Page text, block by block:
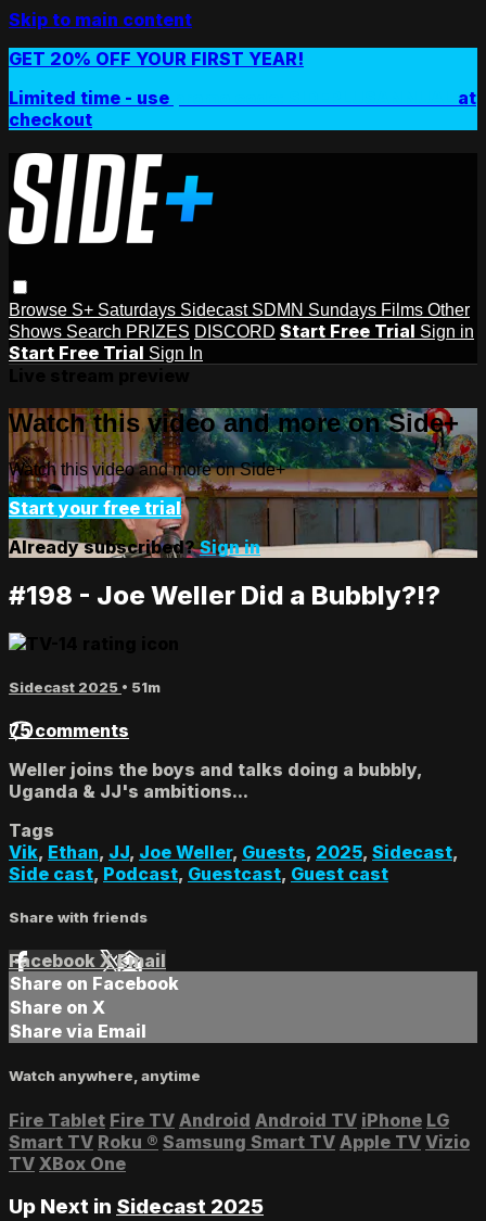
Skip to main content
GET 20% OFF YOUR FIRST YEAR!
Limited time - use
at
checkout
Browse S+ Saturdays Sidecast SDMN Sundays Films Other
Shows Search PRIZES DISCORD Start Free Trial Sign in
Start Free Trial Sign In
Watch this video and more on Side+
Watch this video and more on Side+
Start your free trial
Already subscribed?Sign in
#198 - Joe Weller Did a Bubbly?!?
Sidecast 2025 • 51m
75 comments
Weller joins the boys and talks doing a bubbly,
Uganda & JJ's ambitions...
Tags
Vik, Ethan, JJ, Joe Weller, Guests, 2025, Sidecast,
Side cast, Podcast, Guestcast, Guest cast
Share with friends
Facebook XEmail
Share on Facebook
Share on X
Share via Email
Watch anywhere, anytime
Fire Tablet Fire TV Android Android TV iPhone LG
Smart TV Roku ® Samsung Smart TV Apple TV Vizio
TV XBox One
Up Next in Sidecast 2025